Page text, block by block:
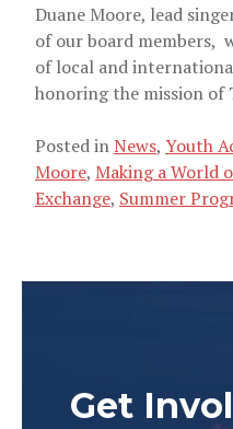
Duane Moore, lead
of our board members,
of local and
honoring the mission of
Posted inNews, Youth
Moore, Making a World
Exchange, Summer
Get